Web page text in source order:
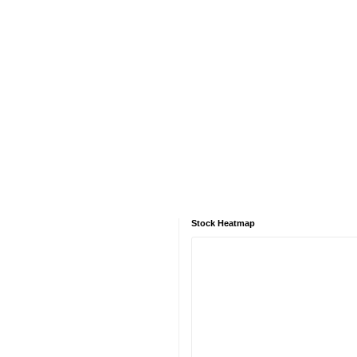
Stock Heatmap